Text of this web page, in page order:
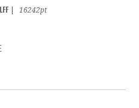
16242pt